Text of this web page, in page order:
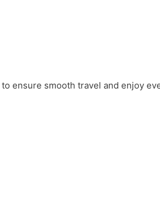
to ensure smooth travel and enjoy